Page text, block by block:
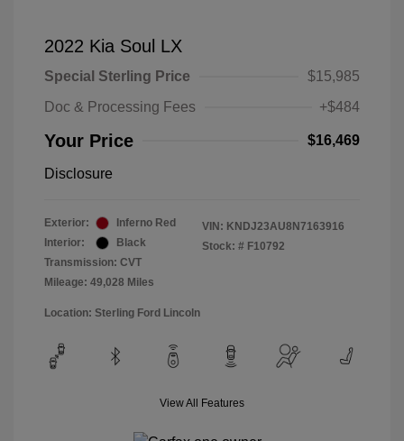
2022 Kia Soul LX
Special Sterling Price
$15,985
Doc & Processing Fees
+$484
Your Price $16,469
Disclosure
Exterior:
Inferno Red
Interior:
Black
Transmission: CVT
Mileage: 49,028 Miles
VIN: KNDJ23AU8N7163916
Stock: # F10792
Location: Sterling Ford Lincoln
View All Features